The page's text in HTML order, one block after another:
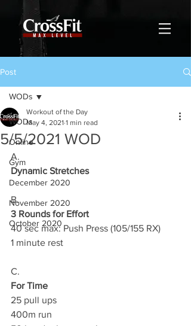
Post
WODs
Online
Gym
December 2020
November 2020
October 2020
WODs
5/5/2021 WOD
Workout of the Day
May 4, 2021 1 min read
A.
Dynamic Stretches
B.
3 Rounds for Effort
40 sec max: Push Press (105/155 RX)
1 minute rest
C.
For Time
25 pull ups
400m run